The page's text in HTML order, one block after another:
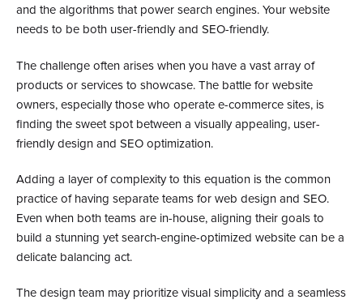
and the algorithms that power search engines. Your website
needs to be both user-friendly and SEO-friendly.
The challenge often arises when you have a vast array of
products or services to showcase. The battle for website
owners, especially those who operate e-commerce sites, is
finding the sweet spot between a visually appealing, user-
friendly design and SEO optimization.
Adding a layer of complexity to this equation is the common
practice of having separate teams for web design and SEO.
Even when both teams are in-house, aligning their goals to
build a stunning yet search-engine-optimized website can be a
delicate balancing act.
The design team may prioritize visual simplicity and a seamless